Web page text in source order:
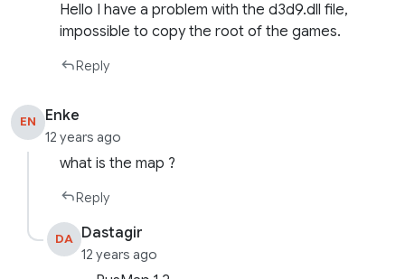
Hello I have a problem with the d3d9.dll file,
impossible to copy the root of the games.
Reply
EN Enke
12 years ago
what is the map ?
Reply
DA Dastagir
12 years ago